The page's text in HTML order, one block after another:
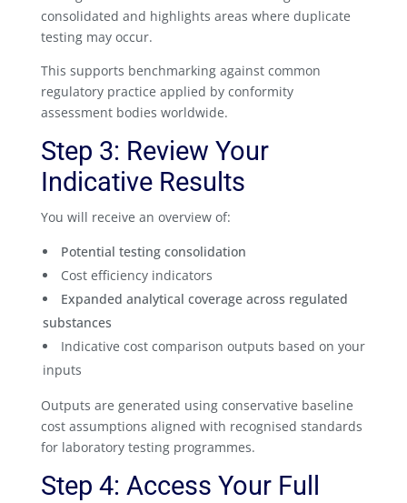
consolidated and highlights areas where duplicate
testing may occur.
This supports benchmarking against common
regulatory practice applied by conformity
assessment bodies worldwide.
Step 3: Review Your
Indicative Results
You will receive an overview of:
Potential testing consolidation
Cost efficiency indicators
Expanded analytical coverage across regulated
substances
Indicative cost comparison outputs based on your
inputs
Outputs are generated using conservative baseline
cost assumptions aligned with recognised standards
for laboratory testing programmes.
Step 4: Access Your Full